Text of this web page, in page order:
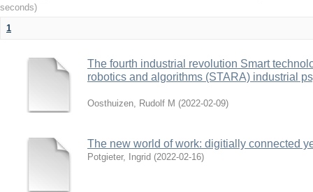
seconds)
1
The fourth industrial revolution Smart
robotics and algorithms (STARA) industrial
Oosthuizen, Rudolf M (2022-02-09)
The new world of work: digitially connected
Potgieter, Ingrid (2022-02-16)